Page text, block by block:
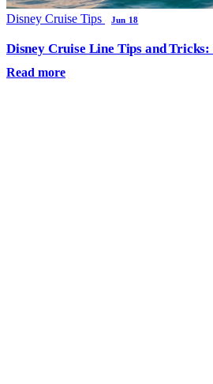
Disney Cruise Tips Jun 18
Disney Cruise Line Tips and
Read more